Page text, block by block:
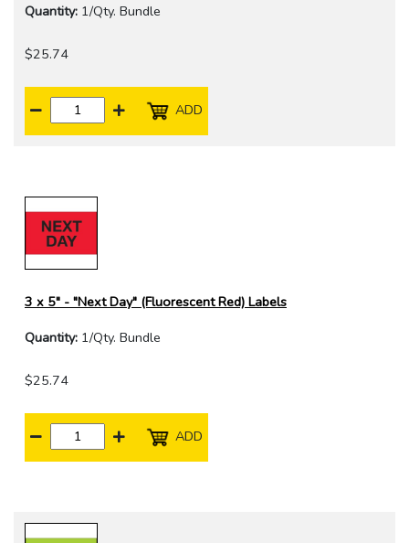
Quantity: 1/Qty. Bundle
$25.74
ADD
3 x 5" - "Next Day" (Fluorescent Red) Labels
Quantity: 1/Qty. Bundle
$25.74
ADD